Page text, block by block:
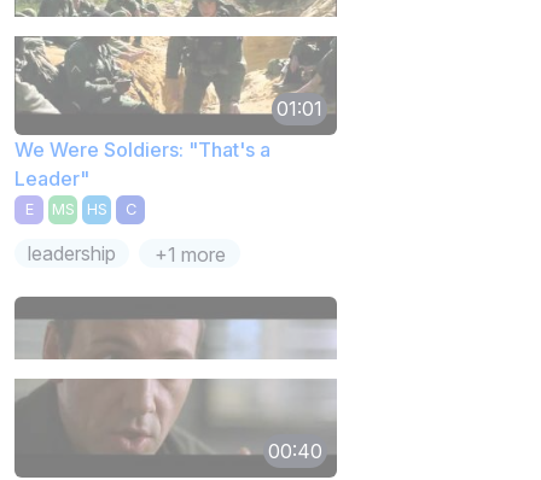
01:01
We Were Soldiers: "That's a
Leader"
E MS HS C
leadership +1 more
00:40